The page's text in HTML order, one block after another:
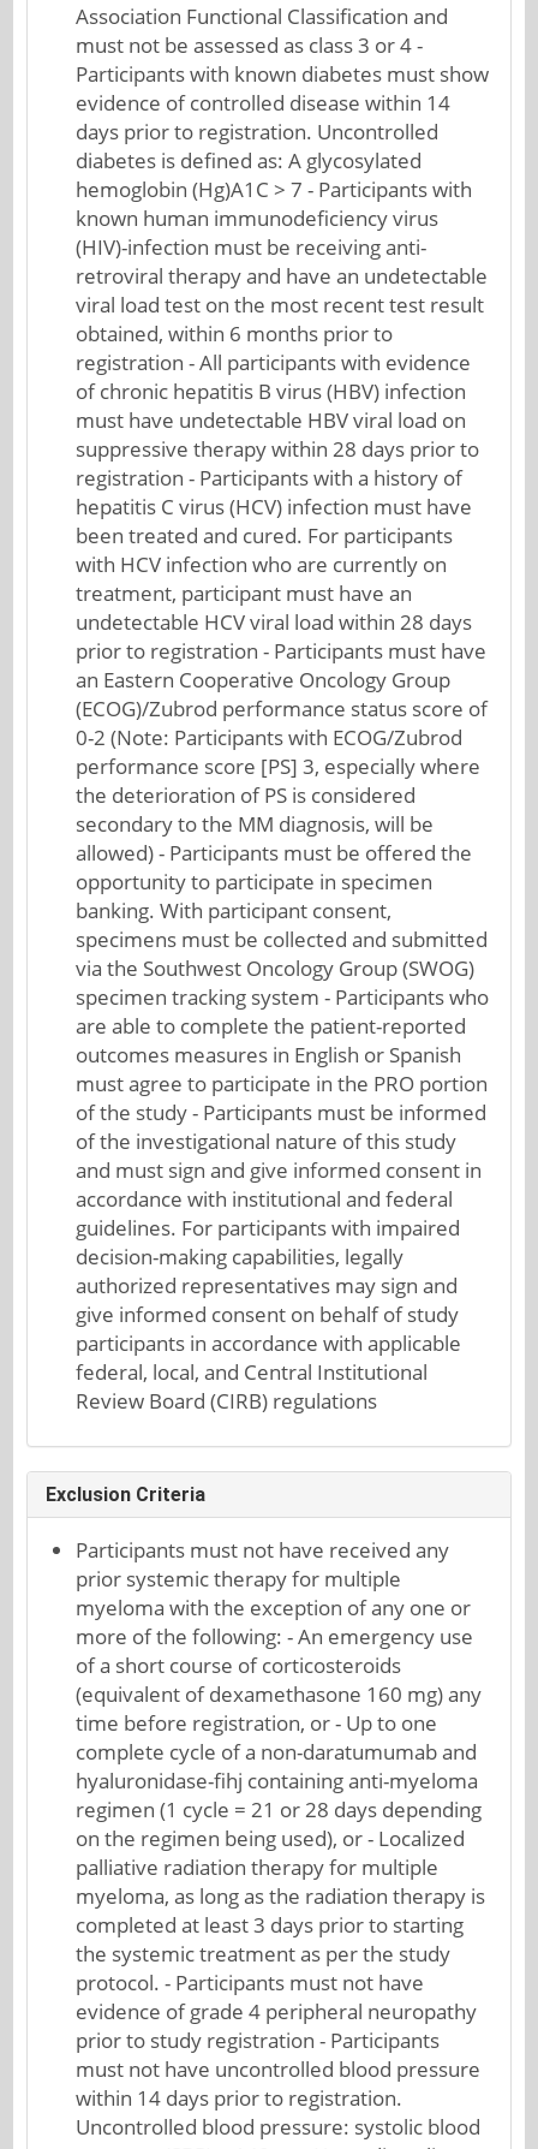
Association Functional Classification and
must not be assessed as class 3 or 4 -
Participants with known diabetes must show
evidence of controlled disease within 14
days prior to registration. Uncontrolled
diabetes is defined as: A glycosylated
hemoglobin (Hg)A1C > 7 - Participants with
known human immunodeficiency virus
(HIV)-infection must be receiving anti-
retroviral therapy and have an undetectable
viral load test on the most recent test result
obtained, within 6 months prior to
registration - All participants with evidence
of chronic hepatitis B virus (HBV) infection
must have undetectable HBV viral load on
suppressive therapy within 28 days prior to
registration - Participants with a history of
hepatitis C virus (HCV) infection must have
been treated and cured. For participants
with HCV infection who are currently on
treatment, participant must have an
undetectable HCV viral load within 28 days
prior to registration - Participants must have
an Eastern Cooperative Oncology Group
(ECOG)/Zubrod performance status score of
0-2 (Note: Participants with ECOG/Zubrod
performance score [PS] 3, especially where
the deterioration of PS is considered
secondary to the MM diagnosis, will be
allowed) - Participants must be offered the
opportunity to participate in specimen
banking. With participant consent,
specimens must be collected and submitted
via the Southwest Oncology Group (SWOG)
specimen tracking system - Participants who
are able to complete the patient-reported
outcomes measures in English or Spanish
must agree to participate in the PRO portion
of the study - Participants must be informed
of the investigational nature of this study
and must sign and give informed consent in
accordance with institutional and federal
guidelines. For participants with impaired
decision-making capabilities, legally
authorized representatives may sign and
give informed consent on behalf of study
participants in accordance with applicable
federal, local, and Central Institutional
Review Board (CIRB) regulations
Exclusion Criteria
Participants must not have received any
prior systemic therapy for multiple
myeloma with the exception of any one or
more of the following: - An emergency use
of a short course of corticosteroids
(equivalent of dexamethasone 160 mg) any
time before registration, or - Up to one
complete cycle of a non-daratumumab and
hyaluronidase-fihj containing anti-myeloma
regimen (1 cycle = 21 or 28 days depending
on the regimen being used), or - Localized
palliative radiation therapy for multiple
myeloma, as long as the radiation therapy is
completed at least 3 days prior to starting
the systemic treatment as per the study
protocol. - Participants must not have
evidence of grade 4 peripheral neuropathy
prior to study registration - Participants
must not have uncontrolled blood pressure
within 14 days prior to registration.
Uncontrolled blood pressure: systolic blood